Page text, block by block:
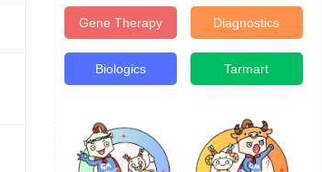
Gene Therapy Diagnostics
Biologics Tarmart